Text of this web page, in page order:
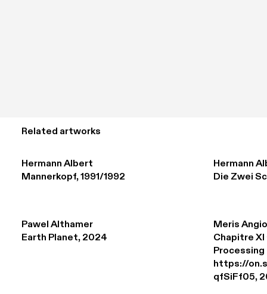
Related artworks
Hermann Albert
Mannerkopf, 1991/1992
Hermann
Die Zwei
Pawel Althamer
Earth Planet, 2024
Meris
Chapitre XI
Processing
https://
qfSiFf05,